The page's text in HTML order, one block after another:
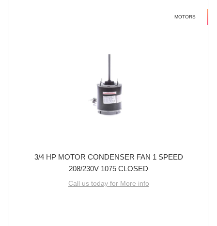
MOTORS
3/4 HP MOTOR CONDENSER FAN 1 SPEED
208/230V 1075 CLOSED
Call us today for More info